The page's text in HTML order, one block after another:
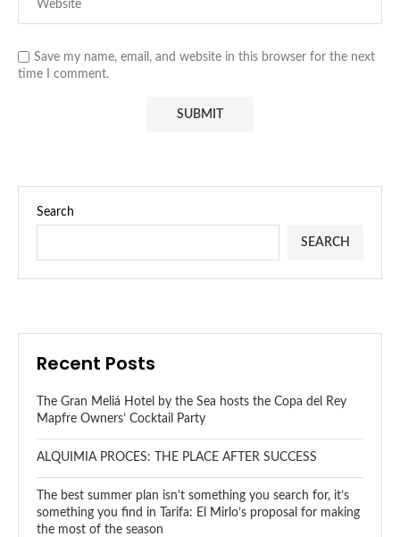
Save my name, email, and website in this browser for the next
time I comment.
Search
SEARCH
Recent Posts
The Gran Meliá Hotel by the Sea hosts the Copa del Rey
Mapfre Owners’ Cocktail Party
ALQUIMIA PROCES: THE PLACE AFTER SUCCESS
The best summer plan isn’t something you search for, it’s
something you find in Tarifa: El Mirlo’s proposal for making
the most of the season